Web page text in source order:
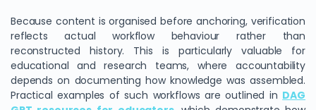
Because content is organised before anchoring, verification
reflects actual workflow behaviour rather than
reconstructed history. This is particularly valuable for
educational and research teams, where accountability
depends on documenting how knowledge was assembled.
Practical examples of such workflows are outlined in DAG